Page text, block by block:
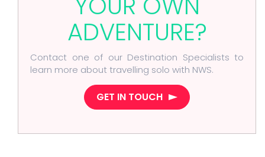
ADVENTURE?
Contact one of our Destination Specialists to
learn more about travelling solo with NWS.
GET IN TOUCH